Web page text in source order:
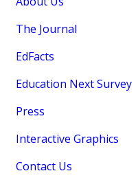
The Journal
EdFacts
Education Next Survey
Press
Interactive Graphics
Contact Us